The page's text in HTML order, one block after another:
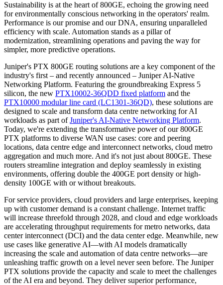
Sustainability is at the heart of 800GE, echoing the growing need
for environmentally conscious networking in the operators' realm.
Performance is our promise and our DNA, ensuring unparalleled
efficiency with scale. Automation stands as a pillar of
modernization, streamlining operations and paving the way for
simpler, more predictive operations.
Juniper's PTX 800GE routing solutions are a key component of the
industry's first – and recently announced – Juniper AI-Native
Networking Platform. Featuring the groundbreaking Express 5
silicon, the new PTX10002-36QDD fixed platform and the
PTX10000 modular line card (LC1301-36QD), these solutions are
designed to scale and transform data centre networking for AI
workloads as part ofJuniper's AI-Native Networking Platform.
Today, we're extending the transformative power of our 800GE
PTX platforms to diverse WAN use cases: core and peering
locations, data centre edge and interconnect networks, cloud metro
aggregation and much more. And it's not just about 800GE. These
routers streamline integration and deploy seamlessly in existing
environments, offering double the 400GE port density or high-
density 100GE with or without breakouts.
For service providers, cloud providers and large enterprises, keeping
up with customer demand is a constant challenge. Internet traffic
will increase threefold through 2028, and cloud and edge workloads
are accelerating throughput requirements for metro networks, data
center interconnect (DCI) and the data center edge. Meanwhile, new
use cases like generative AI—with AI models dramatically
increasing the scale and automation of data centre networks—are
unleashing traffic growth on a level never seen before. The Juniper
PTX solutions provide the capacity and scale to meet the challenges
of the AI era and beyond. They deliver superior performance,